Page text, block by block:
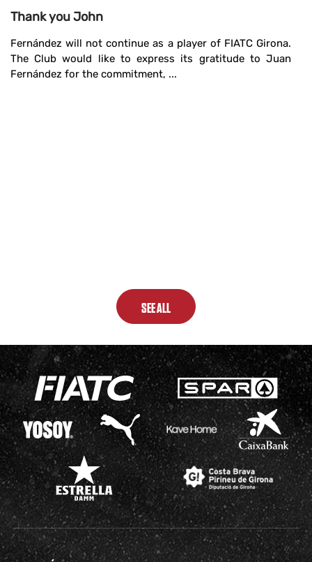
Thank you John
Fernández will not continue as a player of FIATC Girona.
The Club would like to express its gratitude to Juan
Fernández for the commitment, ...
SEE ALL